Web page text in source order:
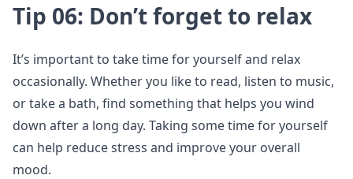
Tip 06: Don’t forget to relax
It’s important to take time for yourself and relax
occasionally. Whether you like to read, listen to music,
or take a bath, find something that helps you wind
down after a long day. Taking some time for yourself
can help reduce stress and improve your overall
mood.